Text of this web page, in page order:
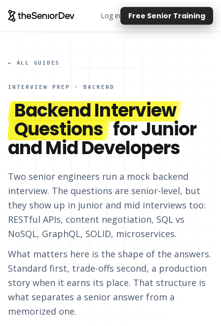
Log in Free Senior Training
← ALL GUIDES
INTERVIEW PREP · BACKEND
Backend Interview
Questions for Junior
and Mid Developers
Two senior engineers run a mock backend
interview. The questions are senior-level, but
they show up in junior and mid interviews too:
RESTful APIs, content negotiation, SQL vs
NoSQL, GraphQL, SOLID, microservices.
What matters here is the shape of the answers.
Standard first, trade-offs second, a production
story when it earns its place. That structure is
what separates a senior answer from a
memorized one.